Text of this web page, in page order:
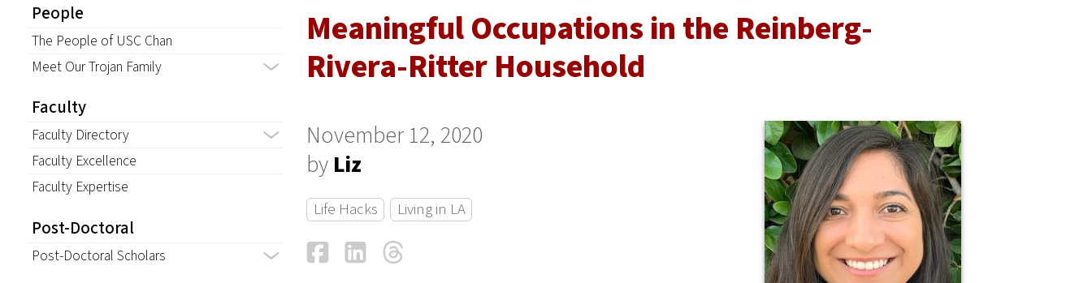
People
The People of USC Chan
Meet Our Trojan Family
Faculty
Faculty Directory
Faculty Excellence
Faculty Expertise
Post-Doctoral
Post-Doctoral Scholars
Meaningful Occupations in the Reinberg-
Rivera-Ritter Household
November 12, 2020
by Liz
Life Hacks Living in LA
FacebookLinkedIn